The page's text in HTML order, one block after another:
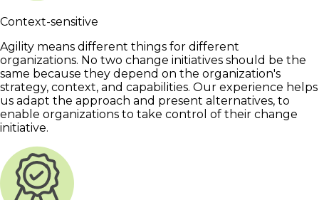
Context-sensitive
Agility means different things for different
organizations. No two change initiatives should be the
same because they depend on the organization's
strategy, context, and capabilities. Our experience helps
us adapt the approach and present alternatives, to
enable organizations to take control of their change
initiative.